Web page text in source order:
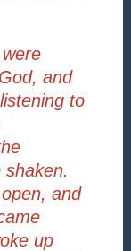
and
to
and
up